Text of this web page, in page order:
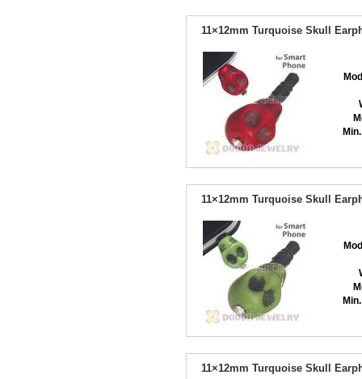
11×12mm Turquoise Skull
11×12mm Turquoise Skull
11×12mm Turquoise Skull